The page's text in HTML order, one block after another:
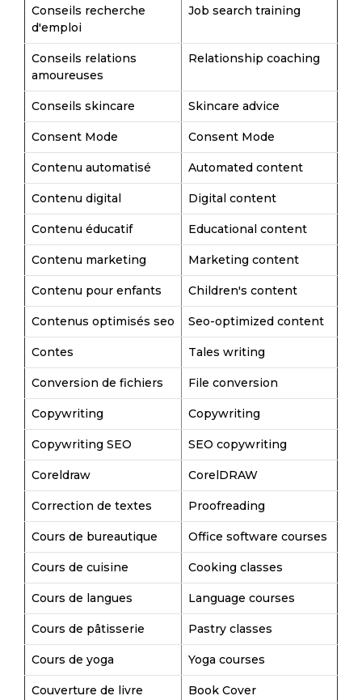
Conseils recherche
d'emploi
Job search training
Conseils relations
amoureuses
Relationship coaching
Conseils skincare Skincare advice
Consent Mode Consent Mode
Contenu automatisé Automated content
Contenu digital Digital content
Contenu éducatif Educational content
Contenu marketing Marketing content
Contenu pour enfants Children's content
Contenus optimisés seo Seo-optimized content
Contes Tales writing
Conversion de fichiers File conversion
Copywriting Copywriting
Copywriting SEO SEO copywriting
Coreldraw CorelDRAW
Correction de textes Proofreading
Cours de bureautique Office software courses
Cours de cuisine Cooking classes
Cours de langues Language courses
Cours de pâtisserie Pastry classes
Cours de yoga Yoga courses
Couverture de livre Book Cover